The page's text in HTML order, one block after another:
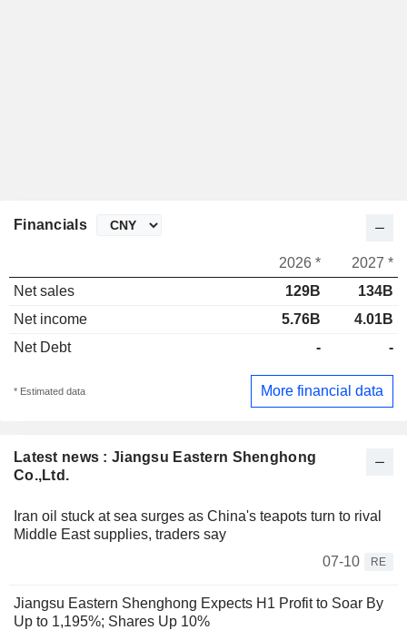
Latest news : Jiangsu Eastern Shenghong
Co.,Ltd.
Iran oil stuck at sea surges as China's teapots turn to rival
Middle East supplies, traders say
07-10
RE
Jiangsu Eastern Shenghong Expects H1 Profit to Soar By
Up to 1,195%; Shares Up 10%
Financials
2026 *
2027 *
Net sales
129B
134B
Net income
5.76B
4.01B
Net Debt
- -
* Estimated data More financial data